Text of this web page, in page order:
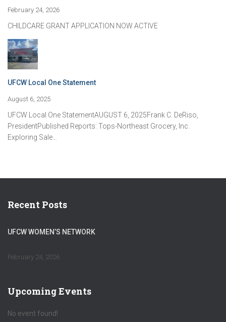
February 24, 2026
CHILDCARE GRANT APPLICATION NOW ACTIVE
UFCW Local One Statement
August 6, 2025
UFCW Local One StatementAUGUST 6, 2025Frank C. DeRiso,
PresidentPublished Reports: Tops-Northeast Grocery, Inc.
Exploring Sale…
Recent Posts
UFCW WOMEN’S NETWORK
February 24, 2026
Upcoming Events
No event found!